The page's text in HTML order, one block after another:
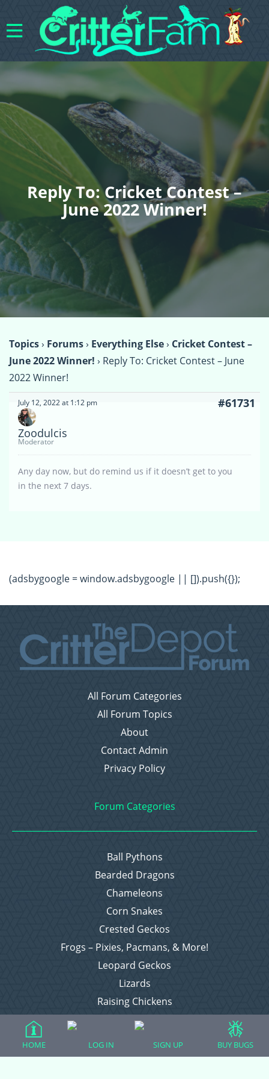
Reply To: Cricket Contest –
June 2022 Winner!
Topics› Forums› Everything Else› Cricket Contest –
June 2022 Winner! › Reply To: Cricket Contest – June
2022 Winner!
July 12, 2022 at 1:12 pm #61731
Zoodulcis
Moderator
Any day now, but do remind us if it doesn’t get to you
in the next 7 days.
(adsbygoogle = window.adsbygoogle || []).push({});
All Forum Categories
All Forum Topics
About
Contact Admin
Privacy Policy
Forum Categories
Ball Pythons
Bearded Dragons
Chameleons
Corn Snakes
Crested Geckos
Frogs – Pixies, Pacmans, & More!
Leopard Geckos
Lizards
Raising Chickens
Snakes
HOME LOG IN SIGN UP BUY BUGS